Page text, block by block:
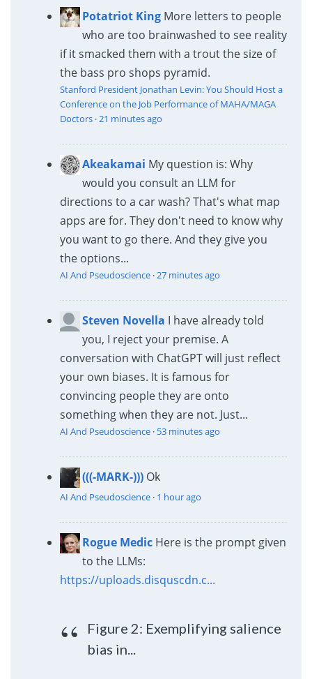
Potatriot King More letters to people
who are too brainwashed to see reality
if it smacked them with a trout the size of
the bass pro shops pyramid.
Stanford President Jonathan Levin: You Should Host a
Conference on the Job Performance of MAHA/MAGA
Doctors·21 minutes ago
Akeakamai My question is: Why
would you consult an LLM for
directions to a car wash? That's what map
apps are for. They don't need to know why
you want to go there. And they give you
the options...
AI And Pseudoscience·27 minutes ago
Steven Novella I have already told
you, I reject your premise. A
conversation with ChatGPT will just reflect
your own biases. It is famous for
convincing people they are onto
something when they are not. Just...
AI And Pseudoscience· 53 minutes ago
(((-MARK-))) Ok
AI And Pseudoscience· 1 hour ago
Rogue Medic Here is the prompt given
to the LLMs:
https://uploads.disquscdn.c...
Figure 2: Exemplifying salience
bias in...